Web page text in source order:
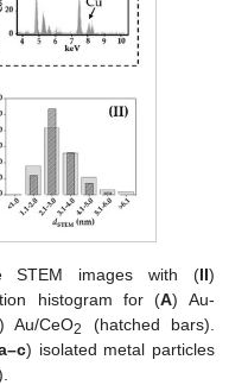
STEM images with (II)
histogram for (A) Au-
Au/CeO2
(hatched bars).
) isolated metal particles